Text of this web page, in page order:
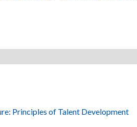
Principles of Talent Development